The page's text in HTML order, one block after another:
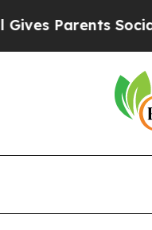
Social